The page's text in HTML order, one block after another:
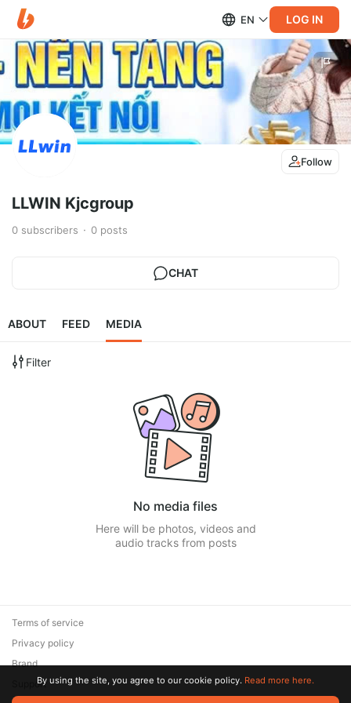
EN LOG IN
Follow
LLWIN Kjcgroup
0 subscribers 0 posts
CHAT
ABOUT FEED MEDIA
Filter
No media files
Here will be photos, videos and
audio tracks from posts
Terms of service
Privacy policy
Brand
SupportBy using the site, you agree to our cookie policy. Read more here.